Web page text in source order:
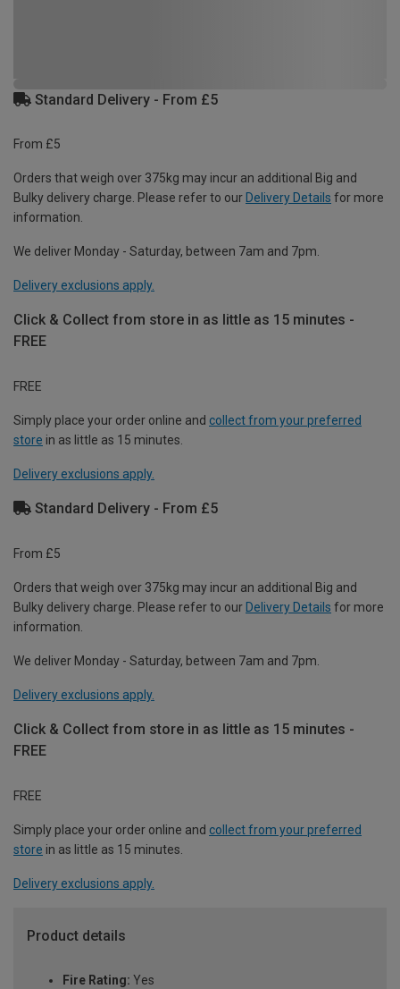
Standard Delivery - From £5
From £5
Orders that weigh over 375kg may incur an additional Big and
Bulky delivery charge. Please refer to our Delivery Details for more
information.
We deliver Monday - Saturday, between 7am and 7pm.
Delivery exclusions apply.
Click & Collect from store in as little as 15 minutes -
FREE
FREE
Simply place your order online and collect from your preferred
store in as little as 15 minutes.
Delivery exclusions apply.
Standard Delivery - From £5
From £5
Orders that weigh over 375kg may incur an additional Big and
Bulky delivery charge. Please refer to our Delivery Details for more
information.
We deliver Monday - Saturday, between 7am and 7pm.
Delivery exclusions apply.
Click & Collect from store in as little as 15 minutes -
FREE
FREE
Simply place your order online and collect from your preferred
store in as little as 15 minutes.
Delivery exclusions apply.
Product details
Fire Rating: Yes